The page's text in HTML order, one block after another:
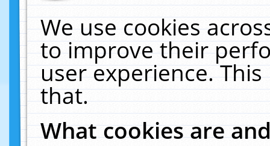
We use cookies
to improve their
user experience.
that.
What cookies are